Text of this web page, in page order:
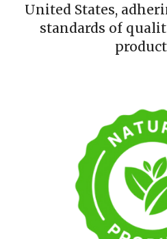
United States,
standards of